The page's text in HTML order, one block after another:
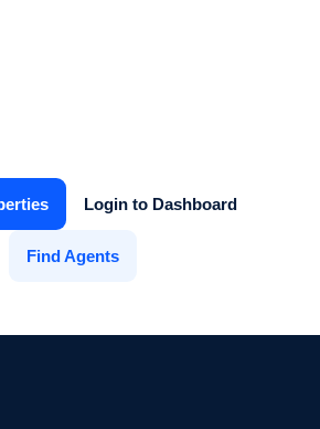
Login to Dashboard
Find Agents